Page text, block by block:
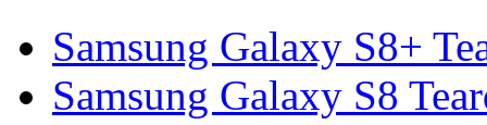
Samsung Galaxy S8+
Samsung Galaxy S8